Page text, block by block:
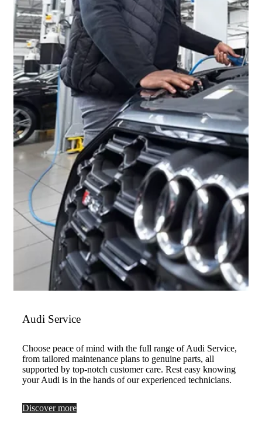
Audi Service
Choose peace of mind with the full range of Audi Service,
from tailored maintenance plans to genuine parts, all
supported by top-notch customer care. Rest easy knowing
your Audi is in the hands of our experienced technicians.
Discover more